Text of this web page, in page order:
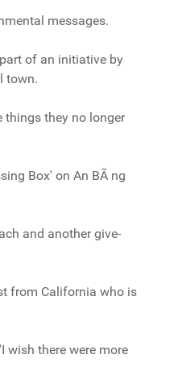
messages.
of an initiative by
town.
things they no longer
Box' on An BÃ ng
and another give-
from California who is
wish there were more